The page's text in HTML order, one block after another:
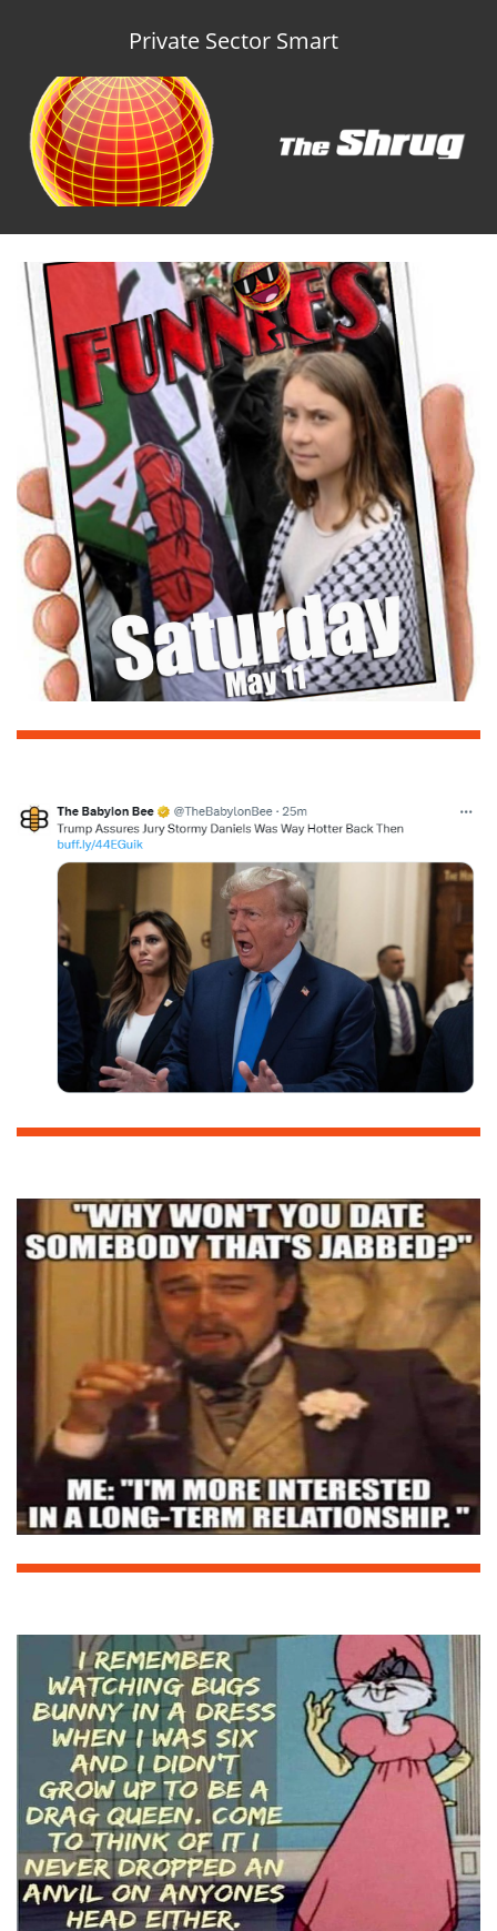
Private Sector Smart